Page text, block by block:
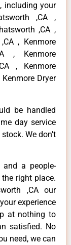
including your
,CA ,
,CA ,
, Kenmore
, Kenmore
, Kenmore
Dryer
be handled
day service
We don’t
and a people-
right place.
,CA our
experience
at nothing to
satisfied. No
need, we can